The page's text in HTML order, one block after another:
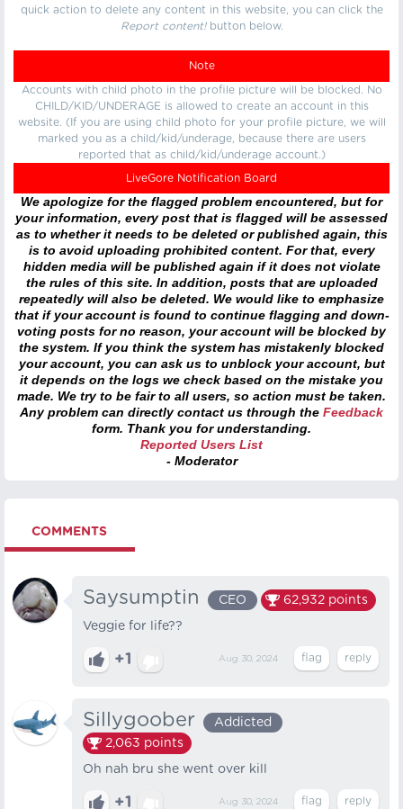
quick action to delete any content in this website, you can click the
Report content!button below.
Note
Accounts with child photo in the profile picture will be blocked. No
CHILD/KID/UNDERAGE is allowed to create an account in this
website. (If you are using child photo for your profile picture, we will
marked you as a child/kid/underage, because there are users
reported that as child/kid/underage account.)
LiveGore Notification Board
We apologize for the flagged problem encountered, but for
your information, every post that is flagged will be assessed
as to whether it needs to be deleted or published again, this
is to avoid uploading prohibited content. For that, every
hidden media will be published again if it does not violate
the rules of this site. In addition, posts that are uploaded
repeatedly will also be deleted. We would like to emphasize
that if your account is found to continue flagging and down-
voting posts for no reason, your account will be blocked by
the system. If you think the system has mistakenly blocked
your account, you can ask us to unblock your account, but
it depends on the logs we check based on the mistake you
made. We try to be fair to all users, so action must be taken.
Any problem can directly contact us through the Feedback
form. Thank you for understanding.
Reported Users List
- Moderator
COMMENTS
Saysumptin CEO 62,932 points
Veggie for life??
+1 Aug 30, 2024
Sillygoober
Addicted
2,063 points
Oh nah bru she went over kill
+1 Aug 30, 2024